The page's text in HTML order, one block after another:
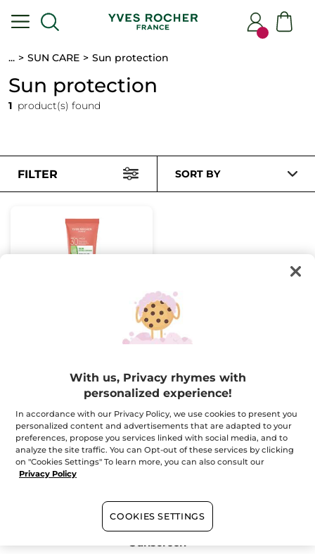
... SUN CARE Sun protection
Sun protection
1 product(s) found
FILTER SORT BY
Face Sunscreen SPF 30
Buy 1, get 1 at 40% off
ADD TO CART
Sunscreen
With us, Privacy rhymes with
personalized experience!
In accordance with our Privacy Policy, we use cookies to present you
personalized content and advertisements that are adapted to your
preferences, propose you services linked with social media, and to
analyze the site traffic. You can Opt-out of these services by clicking
on "Cookies Settings" To learn more, you can also consult our
Privacy Policy
COOKIES SETTINGS